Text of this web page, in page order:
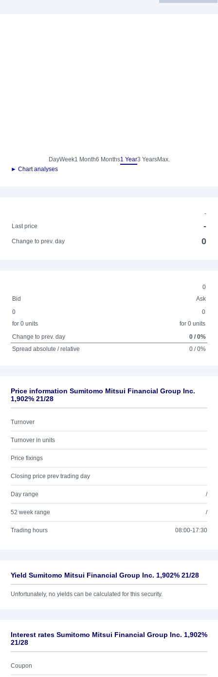
DayWeek1 Month6 Months1 Year3 YearsMax.
► Chart analyses
-
Last price
-
Change to prev. day 0
0
Bid
Ask
0
for 0 units
0
for 0 units
Change to prev. day
0 / 0%
Spread absolute / relative
0 / 0%
Price information Sumitomo Mitsui Financial Group Inc.
1,902% 21/28
Turnover
Turnover in units
Price fixings
Closing price prev trading day
Day range /
52 week range /
Trading hours 08:00-17:30
Yield Sumitomo Mitsui Financial Group Inc. 1,902% 21/28
Unfortunately, no yields can be calculated for this security.
Interest rates Sumitomo Mitsui Financial Group Inc. 1,902%
21/28
Coupon